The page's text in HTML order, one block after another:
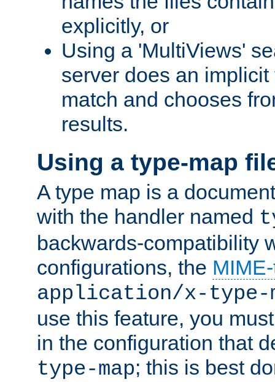
explicitly, or
Using a 'MultiViews'
server does an
match and chooses
results.
Using a type-map
A type map is a
with the handler named
backwards-compatibility
configurations, the
application/x-type-
use this feature, you
in the configuration that
type-map; this is best